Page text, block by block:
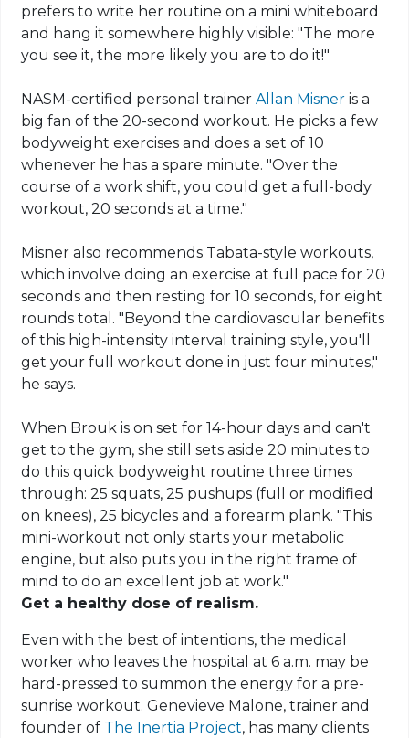
prefers to write her routine on a mini whiteboard
and hang it somewhere highly visible: "The more
you see it, the more likely you are to do it!"
NASM-certified personal trainerAllan Misner is a
big fan of the 20-second workout. He picks a few
bodyweight exercises and does a set of 10
whenever he has a spare minute. "Over the
course of a work shift, you could get a full-body
workout, 20 seconds at a time."
Misner also recommends Tabata-style workouts,
which involve doing an exercise at full pace for 20
seconds and then resting for 10 seconds, for eight
rounds total. "Beyond the cardiovascular benefits
of this high-intensity interval training style, you'll
get your full workout done in just four minutes,"
he says.
When Brouk is on set for 14-hour days and can't
get to the gym, she still sets aside 20 minutes to
do this quick bodyweight routine three times
through: 25 squats, 25 pushups (full or modified
on knees), 25 bicycles and a forearm plank. "This
mini-workout not only starts your metabolic
engine, but also puts you in the right frame of
mind to do an excellent job at work."
Get a healthy dose of realism.
Even with the best of intentions, the medical
worker who leaves the hospital at 6 a.m. may be
hard-pressed to summon the energy for a pre-
sunrise workout. Genevieve Malone, trainer and
founder of The Inertia Project, has many clients